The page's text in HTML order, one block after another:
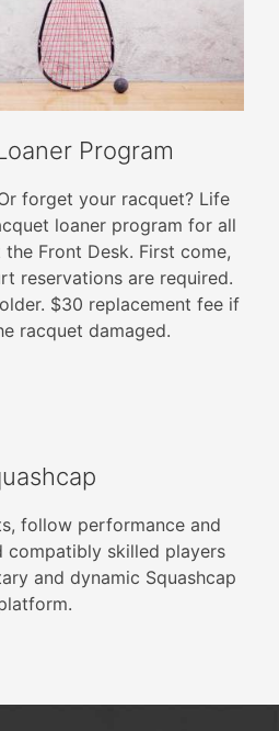
Program
forget your racquet? Life
loaner program for all
Front Desk. First come,
reservations are required.
$30 replacement fee if
racquet damaged.
follow performance and
compatibly skilled players
and dynamic Squashcap